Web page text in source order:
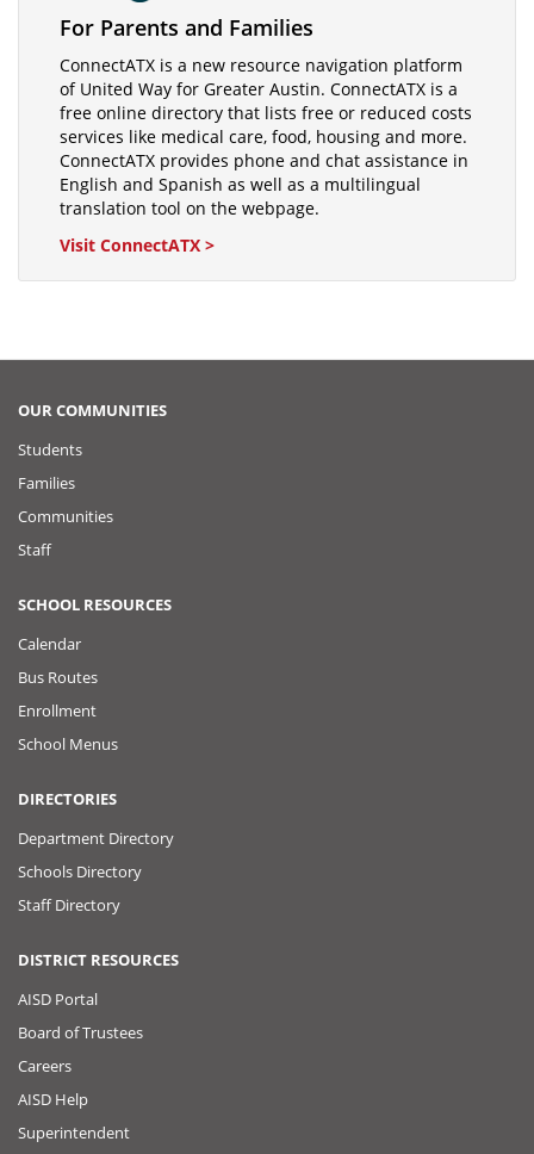
Visit
ConnectATX
For Parents and Families
ConnectATX is a new resource navigation platform
of United Way for Greater Austin. ConnectATX is a
free online directory that lists free or reduced costs
services like medical care, food, housing and more.
ConnectATX provides phone and chat assistance in
English and Spanish as well as a multilingual
translation tool on the webpage.
Visit ConnectATX >
OUR COMMUNITIES
Students
Families
Communities
Staff
SCHOOL RESOURCES
Calendar
Bus Routes
Enrollment
School Menus
DIRECTORIES
Department Directory
Schools Directory
Staff Directory
DISTRICT RESOURCES
AISD Portal
Board of Trustees
Careers
AISD Help
Superintendent